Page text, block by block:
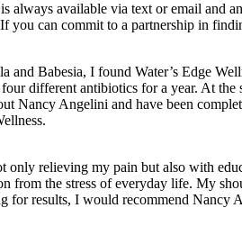
always available via text or email and
you can commit to a partnership in
and Babesia, I found Water’s Edge
different antibiotics for a year. At
Nancy Angelini and have been
only relieving my pain but also with
from the stress of everyday life. My
results, I would recommend Nancy